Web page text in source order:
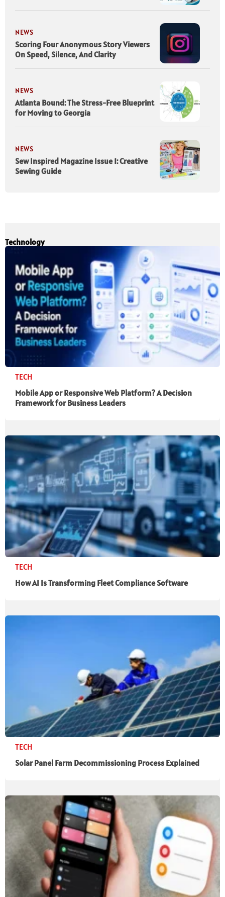
NEWS
Scoring Four Anonymous Story Viewers
On Speed, Silence, And Clarity
NEWS
Atlanta Bound: The Stress-Free Blueprint
for Moving to Georgia
NEWS
Sew Inspired Magazine Issue 1: Creative
Sewing Guide
Technology
TECH
Mobile App or Responsive Web Platform? A Decision
Framework for Business Leaders
TECH
How AI Is Transforming Fleet Compliance Software
TECH
Solar Panel Farm Decommissioning Process Explained